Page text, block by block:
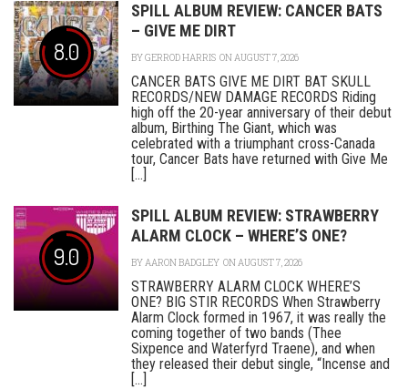
8.0
SPILL ALBUM REVIEW: CANCER BATS
– GIVE ME DIRT
BYGERROD HARRIS ON AUGUST 7, 2026
CANCER BATS GIVE ME DIRT BAT SKULL
RECORDS/NEW DAMAGE RECORDS Riding
high off the 20-year anniversary of their debut
album, Birthing The Giant, which was
celebrated with a triumphant cross-Canada
tour, Cancer Bats have returned with Give Me
[...]
9.0
SPILL ALBUM REVIEW: STRAWBERRY
ALARM CLOCK – WHERE’S ONE?
BYAARON BADGLEY ON AUGUST 7, 2026
STRAWBERRY ALARM CLOCK WHERE’S
ONE? BIG STIR RECORDS When Strawberry
Alarm Clock formed in 1967, it was really the
coming together of two bands (Thee
Sixpence and Waterfyrd Traene), and when
they released their debut single, “Incense and
[...]